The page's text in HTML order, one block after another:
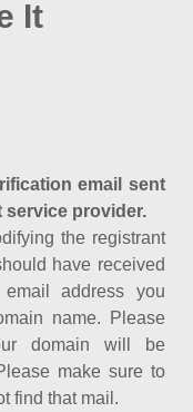
It
email sent
service provider.
the registrant
have received
address you
name. Please
domain will be
make sure to
find that mail.